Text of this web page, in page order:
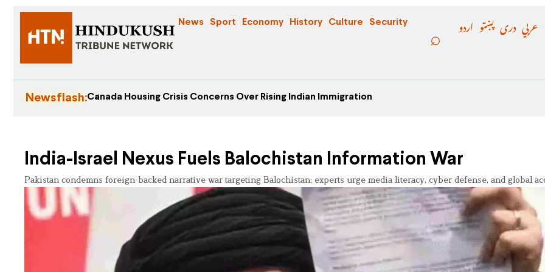
News Sport Economy History Culture Security اردو پښتو دری عربي
Newsflash:Canada Housing Crisis Concerns Over Rising Indian Immigration
India-Israel Nexus Fuels Balochistan Information War
Pakistan condemns foreign-backed narrative war targeting Balochistan; experts urge media literacy, cyber defense, and global